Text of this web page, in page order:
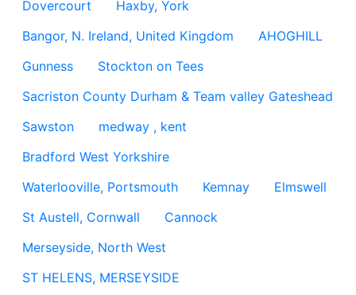
Dovercourt
Haxby, York
Bangor, N. Ireland, United Kingdom
AHOGHILL
Gunness
Stockton on Tees
Sacriston County Durham & Team valley Gateshead
Sawston
medway , kent
Bradford West Yorkshire
Waterlooville, Portsmouth
Kemnay
Elmswell
St Austell, Cornwall
Cannock
Merseyside, North West
ST HELENS, MERSEYSIDE